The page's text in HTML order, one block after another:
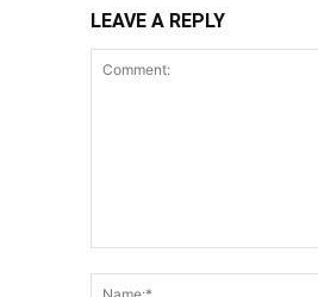
LEAVE A REPLY